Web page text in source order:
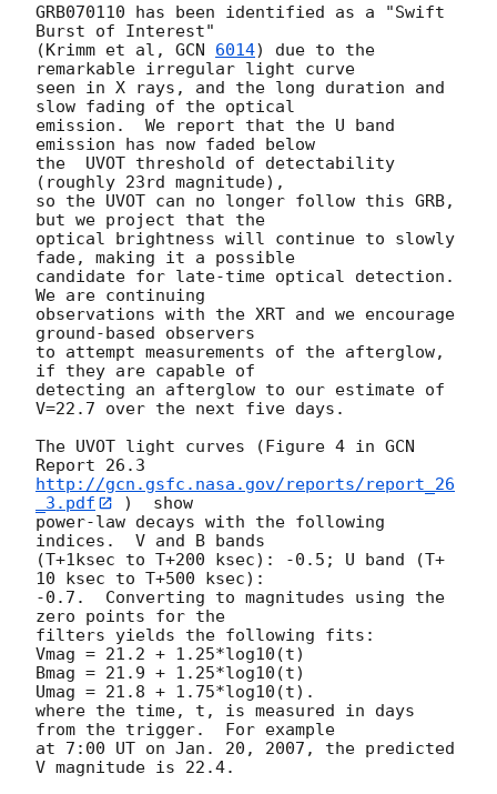
GRB070110 has been identified as a "Swift
Burst of Interest"
(Krimm et al, GCN 6014) due to the
remarkable irregular light curve
seen in X rays, and the long duration and
slow fading of the optical
emission.  We report that the U band
emission has now faded below
the  UVOT threshold of detectability
(roughly 23rd magnitude),
so the UVOT can no longer follow this GRB,
but we project that the
optical brightness will continue to slowly
fade, making it a possible
candidate for late-time optical detection.
We are continuing
observations with the XRT and we encourage
ground-based observers
to attempt measurements of the afterglow,
if they are capable of
detecting an afterglow to our estimate of
V=22.7 over the next five days.
The UVOT light curves (Figure 4 in GCN
http://gcn.gsfc.nasa.gov/reports/report_26
_3.pdf
)  show
power-law decays with the following
indices.  V and B bands
(T+1ksec to T+200 ksec): -0.5; U band (T+
10 ksec to T+500 ksec):
-0.7.  Converting to magnitudes using the
zero points for the
filters yields the following fits:
Vmag = 21.2 + 1.25*log10(t)
Bmag = 21.9 + 1.25*log10(t)
Umag = 21.8 + 1.75*log10(t).
where the time, t, is measured in days
from the trigger.  For example
at 7:00 UT on Jan. 20, 2007, the predicted
V magnitude is 22.4.